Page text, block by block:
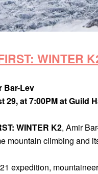
WINTER
Bar-Lev
29, at 7:00PM at Guild
WINTER K2, Amir
mountain climbing and
expedition,